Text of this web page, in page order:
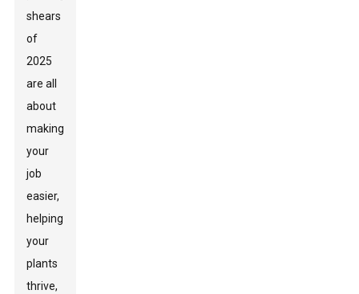
shears
of
2025
are all
about
making
your
job
easier,
helping
your
plants
thrive,